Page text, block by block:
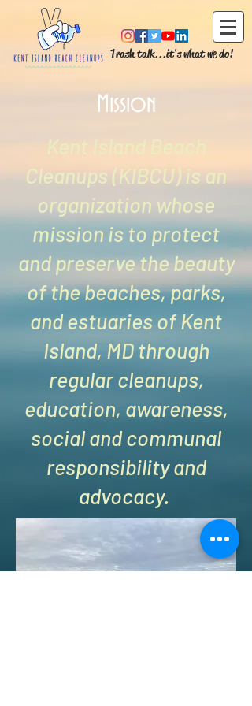
Trash talk...it's what we do!
Mission
Kent Island Beach
Cleanups (KIBCU) is an
organization whose
mission is to protect
and preserve the beauty
of the beaches, parks,
and estuaries of Kent
Island, MD through
regular cleanups,
education, awareness,
social and communal
responsibility and
advocacy.